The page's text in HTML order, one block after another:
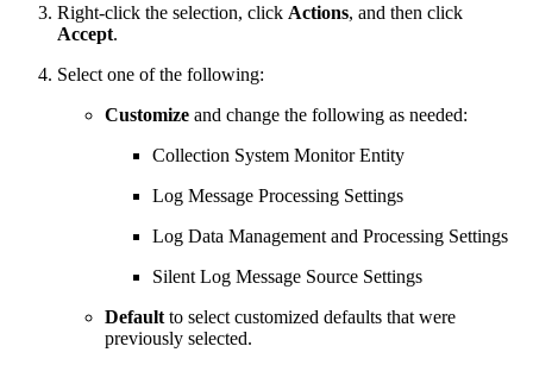
Right-click the selection, click Actions, and then click
Accept.
Select one of the following:
Customize and change the following as needed:
Collection System Monitor Entity
Log Message Processing Settings
Log Data Management and Processing Settings
Silent Log Message Source Settings
Default to select customized defaults that were
previously selected.